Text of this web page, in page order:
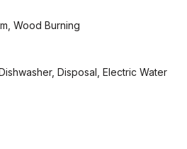
Wood Burning
Disposal, Electric Water